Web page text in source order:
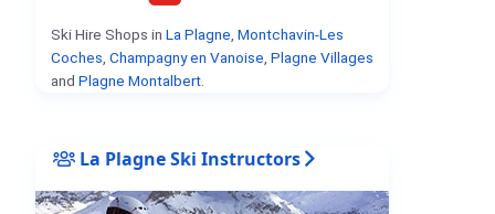
Ski Hire Shops in La Plagne Montchavin-Les
Coches Champagny en Vanoise Plagne Villages
and Plagne Montalbert.
La Plagne Ski Instructors